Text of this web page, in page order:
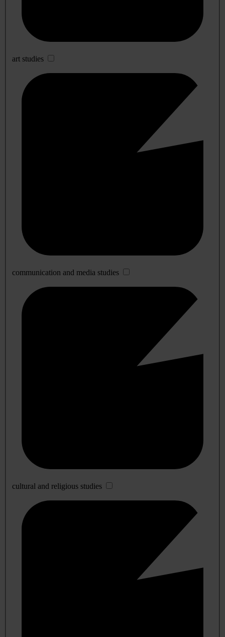
art studies
communication and media studies
cultural and religious studies